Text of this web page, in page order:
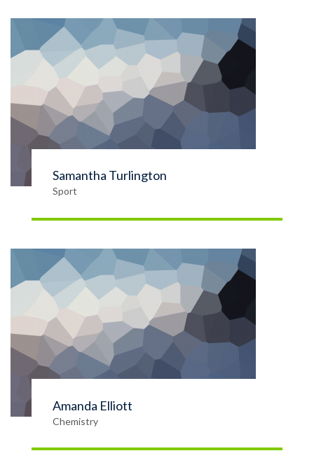
Samantha Turlington
Sport
Amanda Elliott
Chemistry